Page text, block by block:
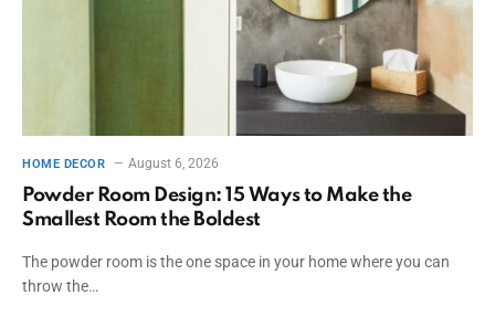
HOME DECOR August 6, 2026
Powder Room Design: 15 Ways to Make the
Smallest Room the Boldest
The powder room is the one space in your home where you can
throw the…